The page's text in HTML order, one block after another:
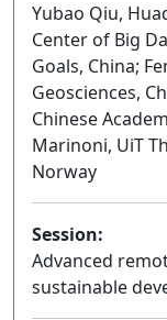
Yubao Qiu,
Center of Big
Goals, China;
Geosciences,
Chinese
Marinoni, UiT
Norway
Session:
Advanced
sustainable